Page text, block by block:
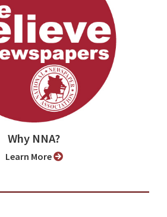
Why NNA?
Learn More